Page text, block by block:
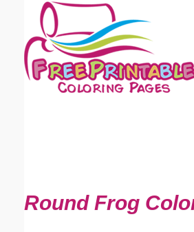
Round Frog
Email address:(optional)
Suggestion: